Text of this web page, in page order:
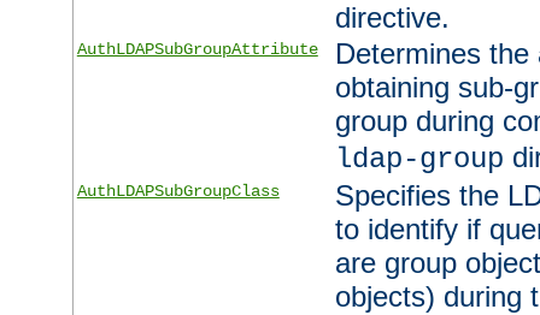
directive.
AuthLDAPSubGroupAttribute
Determines
obtaining sub-
group during
ldap-group
AuthLDAPSubGroupClass
Specifies the
to identify if
are group
objects) during